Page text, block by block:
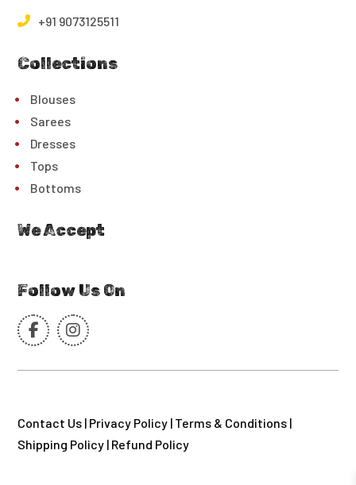
+91 9073125511
Collections
Blouses
Sarees
Dresses
Tops
Bottoms
We Accept
Follow Us On
Contact Us | Privacy Policy | Terms & Conditions |
Shipping Policy | Refund Policy